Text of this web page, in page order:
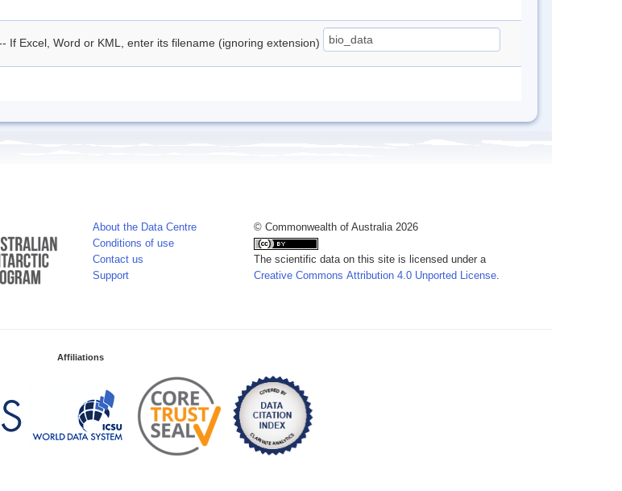
If Excel, Word or KML, enter its filename (ignoring extension)
About the Data Centre
Conditions of use
Contact us
Support
© Commonwealth of Australia 2026
The scientific data on this site is licensed under a
Creative Commons Attribution 4.0 Unported License.
Affiliations